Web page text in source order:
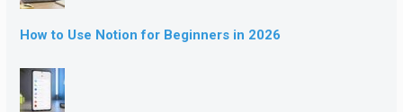
How to Use Notion for Beginners in 2026